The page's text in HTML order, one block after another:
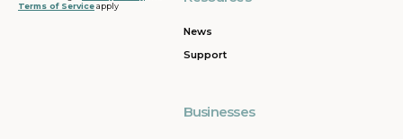
Terms of Serviceapply
News
Support
Businesses